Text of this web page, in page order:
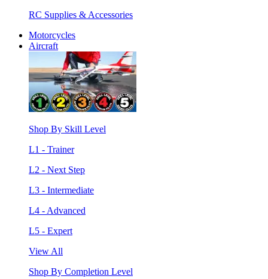
RC Supplies & Accessories
Motorcycles
Aircraft
Shop By Skill Level
L1 - Trainer
L2 - Next Step
L3 - Intermediate
L4 - Advanced
L5 - Expert
View All
Shop By Completion Level